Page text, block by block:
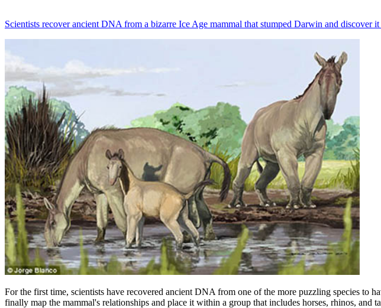
Scientists recover ancient DNA from a bizarre Ice Age mammal that stumped Darwin and discover
For the first time, scientists have recovered ancient DNA from one of the more puzzling species to
finally map the mammal's relationships and place it within a group that includes horses, rhinos,